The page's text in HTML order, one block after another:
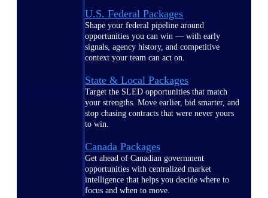
U.S. Federal Packages
Shape your federal pipeline around
opportunities you can win — with early
signals, agency history, and competitive
context your team can act on.
State & Local Packages
Target the SLED opportunities that match
your strengths. Move earlier, bid smarter, and
stop chasing contracts that were never yours
to win.
Canada Packages
Get ahead of Canadian government
opportunities with centralized market
intelligence that helps you decide where to
focus and when to move.